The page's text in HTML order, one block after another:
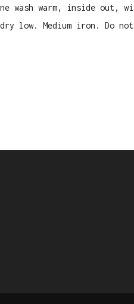
wash warm, inside out,
low. Medium iron. Do